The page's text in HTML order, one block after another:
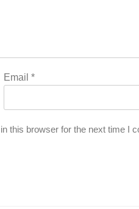
Email*
this browser for the next time I